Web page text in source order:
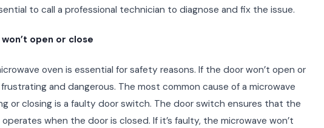
to call a professional technician to diagnose and fix the issue.
open or close
oven is essential for safety reasons. If the door won’t open or
and dangerous. The most common cause of a microwave
or closing is a faulty door switch. The door switch ensures that the
when the door is closed. If it’s faulty, the microwave won’t